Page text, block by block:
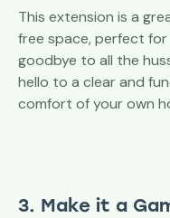
This extension is a
free space, perfect
goodbye to all the
hello to a clear and
comfort of your own
3. Make it a